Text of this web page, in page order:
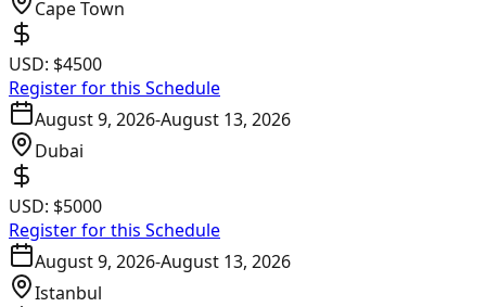
Cape Town
USD: $4500
Register for this Schedule
August 9, 2026-August 13, 2026
Dubai
USD: $5000
Register for this Schedule
August 9, 2026-August 13, 2026
Istanbul